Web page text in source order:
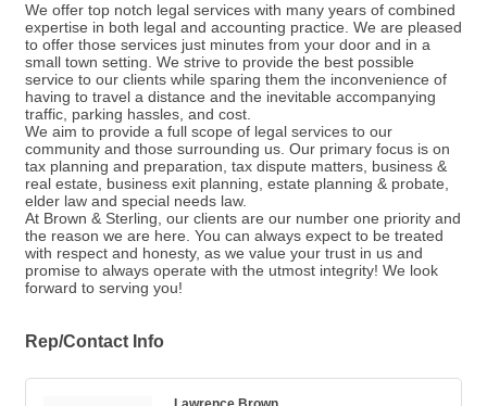
We offer top notch legal services with many years of combined
expertise in both legal and accounting practice. We are pleased
to offer those services just minutes from your door and in a
small town setting. We strive to provide the best possible
service to our clients while sparing them the inconvenience of
having to travel a distance and the inevitable accompanying
traffic, parking hassles, and cost.
We aim to provide a full scope of legal services to our
community and those surrounding us. Our primary focus is on
tax planning and preparation, tax dispute matters, business &
real estate, business exit planning, estate planning & probate,
elder law and special needs law.
At Brown & Sterling, our clients are our number one priority and
the reason we are here. You can always expect to be treated
with respect and honesty, as we value your trust in us and
promise to always operate with the utmost integrity! We look
forward to serving you!
Rep/Contact Info